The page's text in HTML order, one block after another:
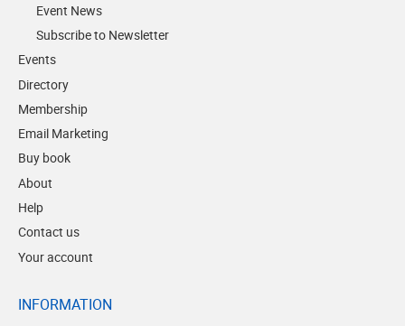
Event News
Subscribe to Newsletter
Events
Directory
Membership
Email Marketing
Buy book
About
Help
Contact us
Your account
INFORMATION